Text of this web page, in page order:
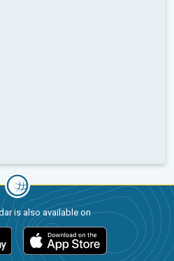
is also available on